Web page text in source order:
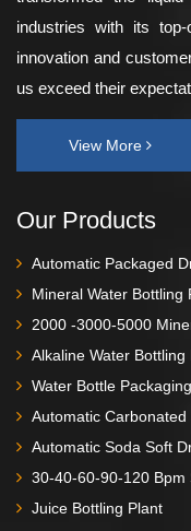
industries with its
innovation and
us exceed their
View More
Our Products
Automatic Packaged
Mineral Water Bottling
2000 -3000-5000
Alkaline Water Bottling
Water Bottle
Automatic
Automatic Soda Soft
30-40-60-90-120 Bpm
Juice Bottling Plant